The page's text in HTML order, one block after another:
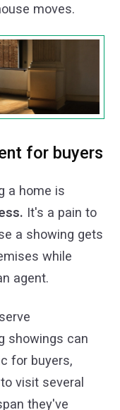
moves.
for buyers
a home is
It's a pain to
a showing gets
while
agent.
showings can
for buyers,
visit several
they've